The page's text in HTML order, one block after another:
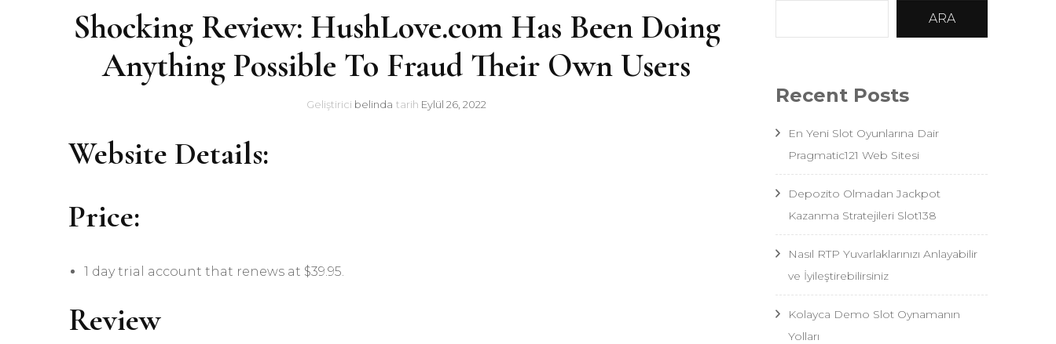
Shocking Review: HushLove.com Has Been Doing
Anything Possible To Fraud Their Own Users
Geliştirici belinda tarih Eylül 26, 2022
Website Details:
Price:
1 day trial account that renews at $39.95.
Review
ARA
Recent Posts
En Yeni Slot Oyunlarına Dair
Pragmatic121 Web Sitesi
Depozito Olmadan Jackpot
Kazanma Stratejileri Slot138
Nasıl RTP Yuvarlaklarınızı Anlayabilir
ve İyileştirebilirsiniz
Kolayca Demo Slot Oynamanın
Yolları